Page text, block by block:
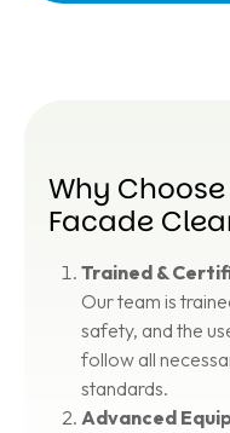
Why
Facade
Trained &
Our team is
safety, and the
follow all
standards.
Advanced